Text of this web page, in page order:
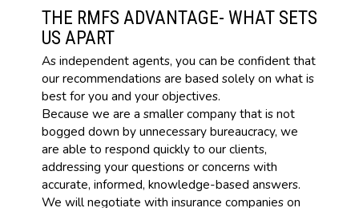
THE RMFS ADVANTAGE- WHAT SETS
US APART
As independent agents, you can be confident that
our recommendations are based solely on what is
best for you and your objectives.
Because we are a smaller company that is not
bogged down by unnecessary bureaucracy, we
are able to respond quickly to our clients,
addressing your questions or concerns with
accurate, informed, knowledge-based answers.
We will negotiate with insurance companies on